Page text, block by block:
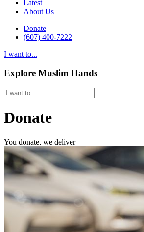
Latest
About Us
Donate
(607) 400-7222
I want to...
Explore Muslim Hands
Donate
You donate, we deliver